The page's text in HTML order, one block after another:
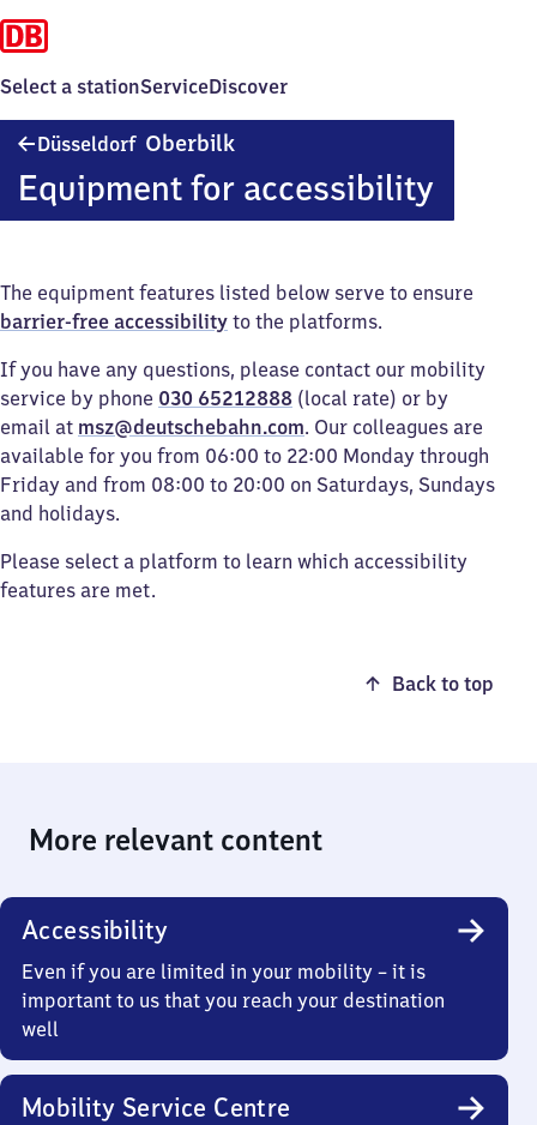
Select a stationServiceDiscover
Düsseldorf Oberbilk
Equipment for accessibility
The equipment features listed below serve to ensure
barrier-free accessibility to the platforms.
If you have any questions, please contact our mobility
service by phone 030 65212888 (local rate) or by
email at msz@deutschebahn.com. Our colleagues are
available for you from 06:00 to 22:00 Monday through
Friday and from 08:00 to 20:00 on Saturdays, Sundays
and holidays.
Please select a platform to learn which accessibility
features are met.
Back to top
More relevant content
Accessibility
Even if you are limited in your mobility – it is
important to us that you reach your destination
well
Mobility Service Centre